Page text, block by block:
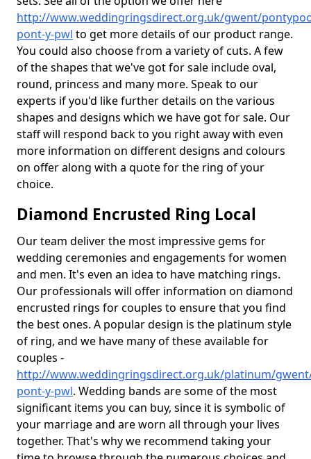
http://www.weddingringsdirect.org.uk/gwent/
pont-y-pwl to get more details of our product range.
You could also choose from a variety of cuts. A few
of the shapes that we've got for sale include oval,
round, princess and many more. Speak to our
experts if you'd like further details on the various
shapes and designs which we have got for sale. Our
staff will respond back to you right away with even
more information on different designs and colours
on offer along with a quote for the ring of your
choice.
Diamond Encrusted Ring Local
Our team deliver the most impressive gems for
wedding ceremonies and engagements for women
and men. It's even an idea to have matching rings.
Our professionals will offer information on diamond
encrusted rings for couples to ensure that you find
the best ones. A popular design is the platinum style
of ring, and we have many of these available for
couples -
http://www.weddingringsdirect.org.uk/platinum/
pont-y-pwl. Wedding bands are some of the most
significant items you can buy, since it is symbolic of
your marriage and are worn all through your lives
together. That's why we recommend taking your